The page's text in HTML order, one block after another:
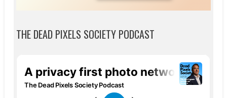
THE DEAD PIXELS SOCIETY PODCAST